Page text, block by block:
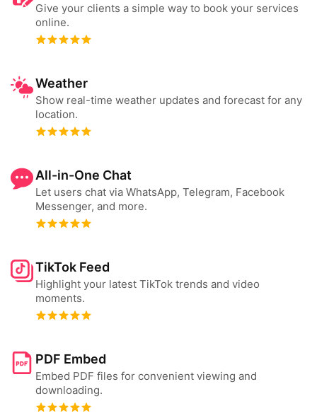
Give your clients a simple way to book your services
online.
Weather
Show real-time weather updates and forecast for any
location.
All-in-One Chat
Let users chat via WhatsApp, Telegram, Facebook
Messenger, and more.
TikTok Feed
Highlight your latest TikTok trends and video
moments.
PDF Embed
Embed PDF files for convenient viewing and
downloading.